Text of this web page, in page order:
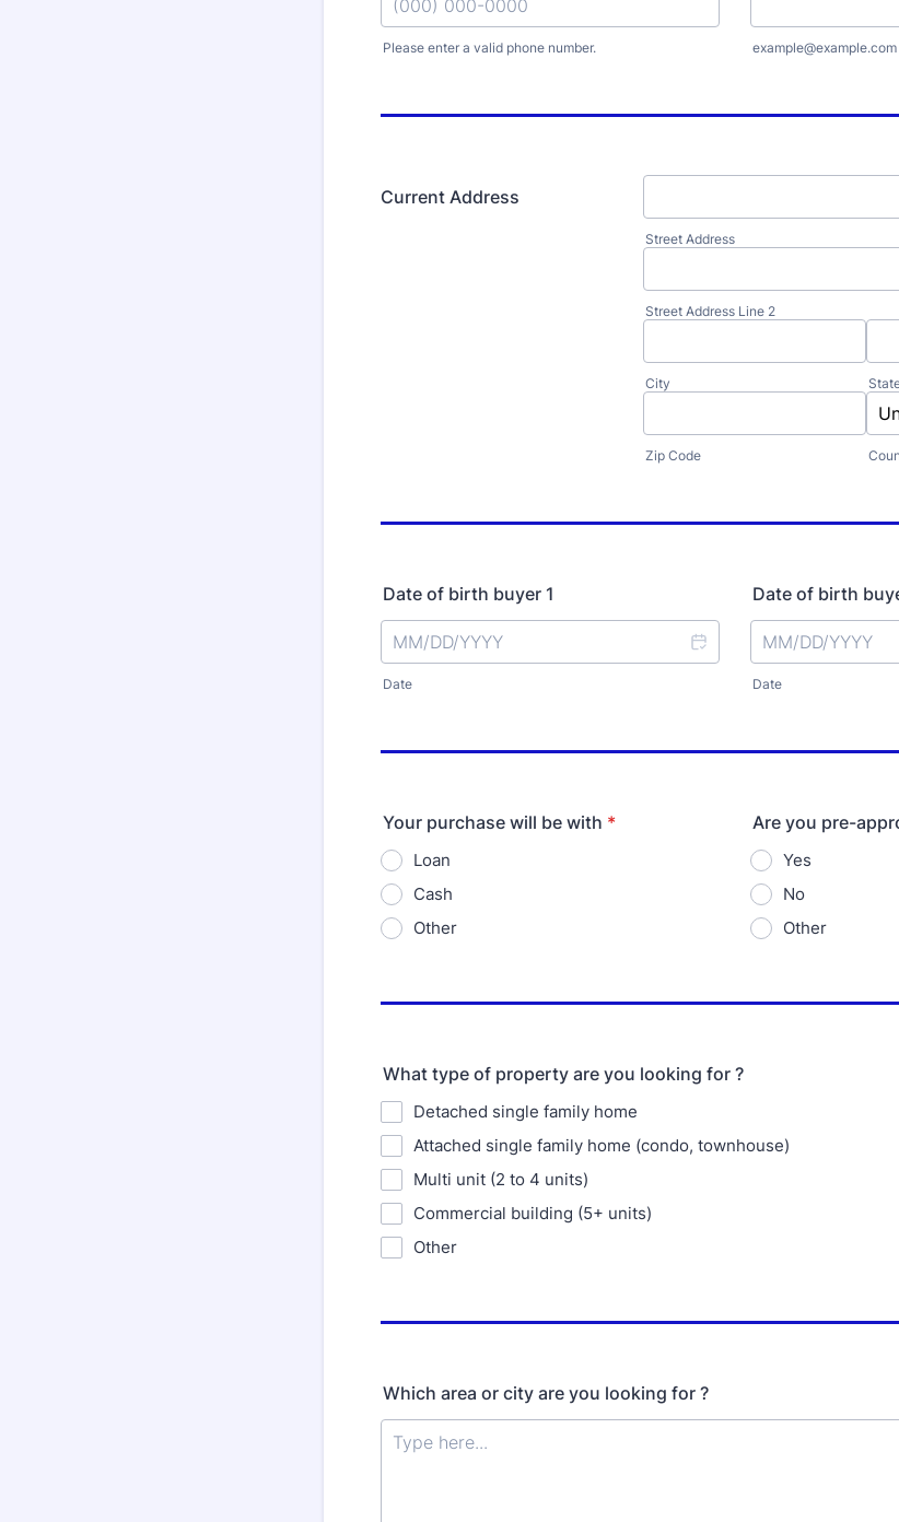
Please enter a valid phone number. example@example.com
Current Address
Street Address
Street Address Line 2
City
Zip Code
Date of birth buyer 1
Date
Date of birth
Date
Your purchase will be with *
Loan
Cash
Other
Are you pre-
Yes
No
Other
What type of property are you looking for ?
Detached single family home
Attached single family home (condo, townhouse)
Multi unit (2 to 4 units)
Commercial building (5+ units)
Other
Which area or city are you looking for ?